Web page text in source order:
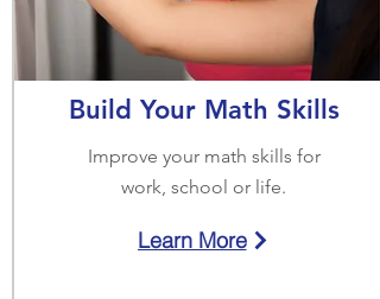
Build Your Math Skills
Improve your math skills for
work, school or life.
Learn More